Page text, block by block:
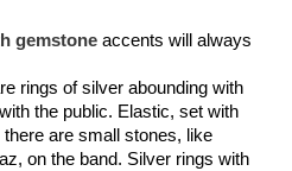
gemstone accents will always
rings of silver abounding with
the public. Elastic, set with
are small stones, like
on the band. Silver rings with